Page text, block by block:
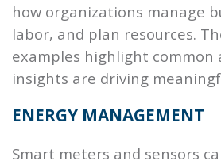
how organizations manage
labor, and plan resources.
examples highlight common
insights are driving
ENERGY MANAGEMENT
Smart meters and sensors